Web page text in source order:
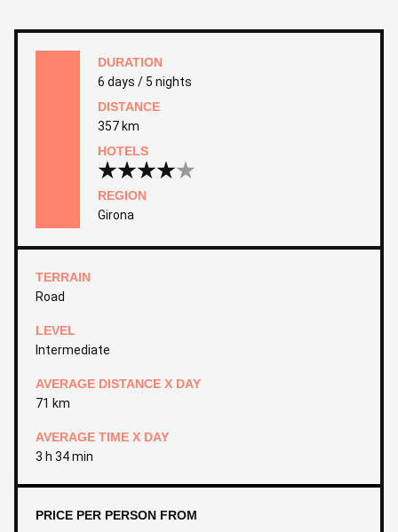
DURATION
6 days / 5 nights
DISTANCE
357 km
HOTELS
REGION
Girona
TERRAIN
Road
LEVEL
Intermediate
AVERAGE DISTANCE X DAY
71 km
AVERAGE TIME X DAY
3 h 34 min
PRICE PER PERSON FROM